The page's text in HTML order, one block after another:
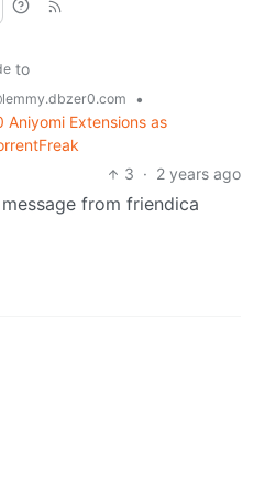
to
•
Aniyomi Extensions as
3 · 2 years ago
from friendica